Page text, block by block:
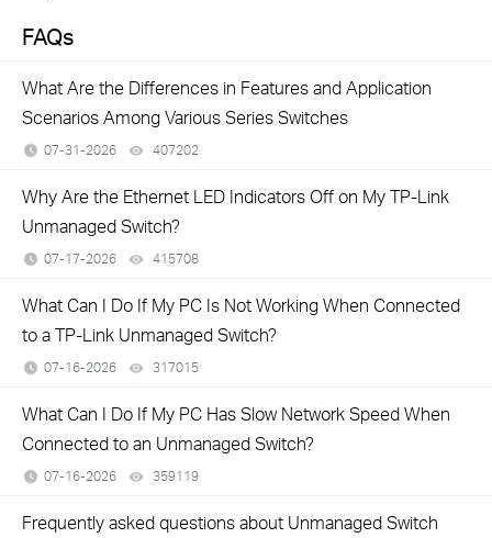
FAQs
What Are the Differences in Features and Application
Scenarios Among Various Series Switches
07-31-2026 407202
Why Are the Ethernet LED Indicators Off on My TP-Link
Unmanaged Switch?
07-17-2026 415708
What Can I Do If My PC Is Not Working When Connected
to a TP-Link Unmanaged Switch?
07-16-2026 317015
What Can I Do If My PC Has Slow Network Speed When
Connected to an Unmanaged Switch?
07-16-2026 359119
Frequently asked questions about Unmanaged Switch